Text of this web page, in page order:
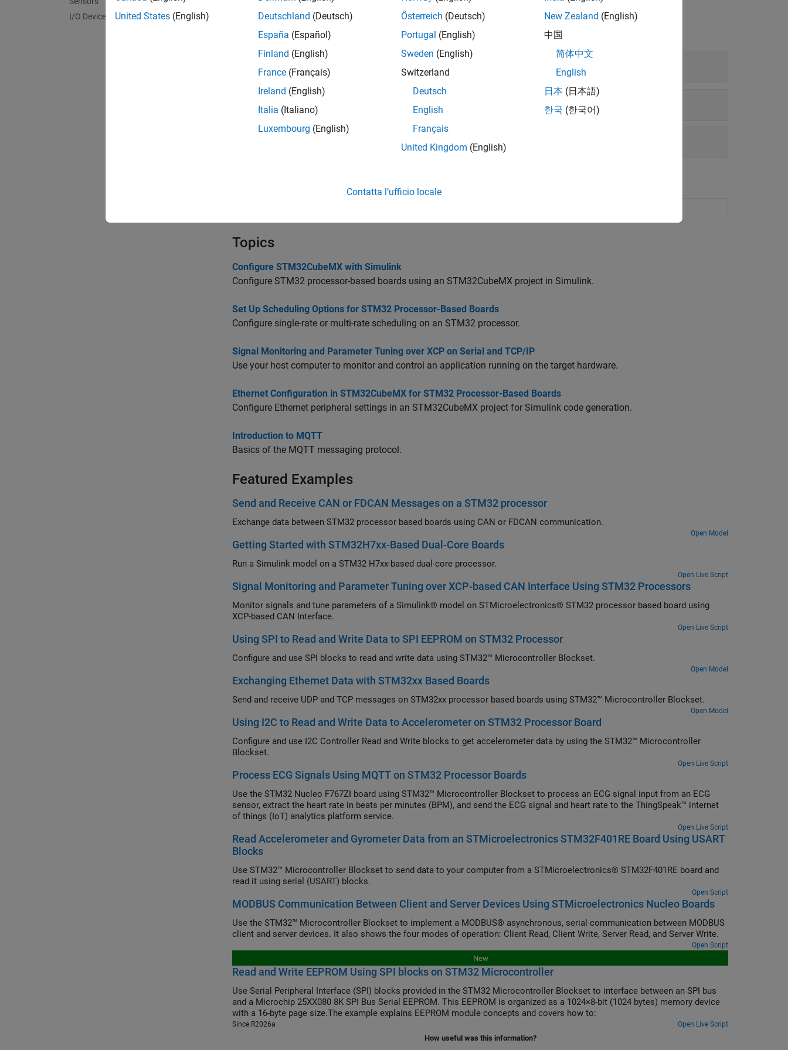
I/O Device Builder
Blocks
expand all
Communication
Network
Internet of Things
Topics
Configure STM32CubeMX with Simulink
Configure STM32 processor-based boards using an STM32CubeMX project in Simulink.
Set Up Scheduling Options for STM32 Processor-Based Boards
Configure single-rate or multi-rate scheduling on an STM32 processor.
Signal Monitoring and Parameter Tuning over XCP on Serial and TCP/IP
Use your host computer to monitor and control an application running on the target hardware.
Ethernet Configuration in STM32CubeMX for STM32 Processor-Based Boards
Configure Ethernet peripheral settings in an STM32CubeMX project for Simulink code generation.
Introduction to MQTT
Basics of the MQTT messaging protocol.
Featured Examples
Send and Receive CAN or FDCAN Messages on a STM32 processor
Exchange data between STM32 processor based boards using CAN or FDCAN communication.
Open Model
Getting Started with STM32H7xx-Based Dual-Core Boards
Run a Simulink model on a STM32 H7xx-based dual-core processor.
Open Live Script
Signal Monitoring and Parameter Tuning over XCP-based CAN Interface Using STM32 Processors
Monitor signals and tune parameters of a Simulink® model on STMicroelectronics® STM32 processor based board using
XCP-based CAN Interface.
Open Live Script
Using SPI to Read and Write Data to SPI EEPROM on STM32 Processor
Configure and use SPI blocks to read and write data using STM32™ Microcontroller Blockset.
Open Model
Exchanging Ethernet Data with STM32xx Based Boards
Send and receive UDP and TCP messages on STM32xx processor based boards using STM32™ Microcontroller Blockset.
Open Model
Using I2C to Read and Write Data to Accelerometer on STM32 Processor Board
Configure and use I2C Controller Read and Write blocks to get accelerometer data by using the STM32™ Microcontroller
Blockset.
Open Live Script
Process ECG Signals Using MQTT on STM32 Processor Boards
Use the STM32 Nucleo F767ZI board using STM32™ Microcontroller Blockset to process an ECG signal input from an ECG
sensor, extract the heart rate in beats per minutes (BPM), and send the ECG signal and heart rate to the ThingSpeak™ internet
of things (IoT) analytics platform service.
Open Live Script
Read Accelerometer and Gyrometer Data from an STMicroelectronics STM32F401RE Board Using USART
Blocks
Use STM32™ Microcontroller Blockset to send data to your computer from a STMicroelectronics® STM32F401RE board and
read it using serial (USART) blocks.
Open Script
MODBUS Communication Between Client and Server Devices Using STMicroelectronics Nucleo Boards
Use the STM32™ Microcontroller Blockset to implement a MODBUS® asynchronous, serial communication between MODBUS
client and server devices. It also shows the four modes of operation: Client Read, Client Write, Server Read, and Server Write.
Open Script
New
Read and Write EEPROM Using SPI blocks on STM32 Microcontroller
Use Serial Peripheral Interface (SPI) blocks provided in the STM32 Microcontroller Blockset to interface between an SPI bus
and a Microchip 25XX080 8K SPI Bus Serial EEPROM. This EEPROM is organized as a 1024×8-bit (1024 bytes) memory device
with a 16-byte page size.The example explains EEPROM module concepts and covers how to:
Since R2026a Open Live Script
How useful was this information?
United States (English)
Deutschland (Deutsch)
España (Español)
Finland (English)
France (Français)
Ireland (English)
Italia (Italiano)
Luxembourg (English)
Österreich (Deutsch)
Portugal (English)
Sweden (English)
Switzerland
Deutsch
English
Français
United Kingdom (English)
New Zealand (English)
中国
简体中文
English
日本 (日本語)
한국 (한국어)
Contatta l’ufficio locale